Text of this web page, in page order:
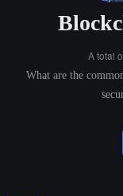
A total
What are the